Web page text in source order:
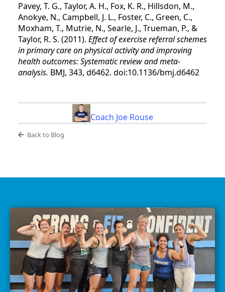
Pavey, T. G., Taylor, A. H., Fox, K. R., Hillsdon, M.,
Anokye, N., Campbell, J. L., Foster, C., Green, C.,
Moxham, T., Mutrie, N., Searle, J., Trueman, P., &
Taylor, R. S. (2011). Effect of exercise referral schemes
in primary care on physical activity and improving
health outcomes: Systematic review and meta-
analysis. BMJ, 343, d6462. doi:10.1136/bmj.d6462
Coach Joe Rouse
Back to Blog